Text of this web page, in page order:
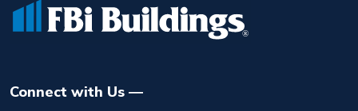
Connect with Us